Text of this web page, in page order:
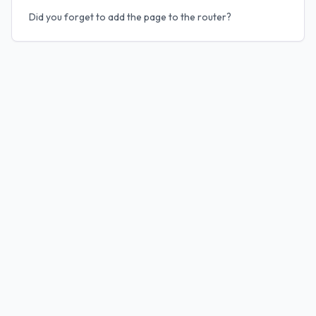
Did you forget to add the page to the router?